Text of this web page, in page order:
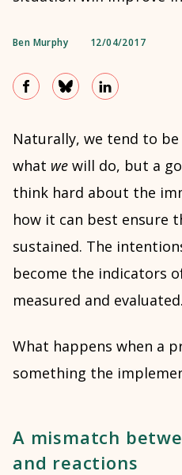
Ben Murphy 12/04/2017
Naturally, we tend to
what we will do, but a
think hard about the
how it can best ensure
sustained. The
become the indicators
measured and evaluated.
What happens when a
something the
A mismatch
and reactions